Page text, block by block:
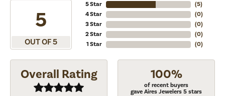
5
OUT OF 5
5 Star
4 Star
3 Star
2 Star
1 Star
(5)
(0)
(0)
(0)
(0)
Overall Rating 100%
of recent buyers
gave Aires Jewelers 5 stars